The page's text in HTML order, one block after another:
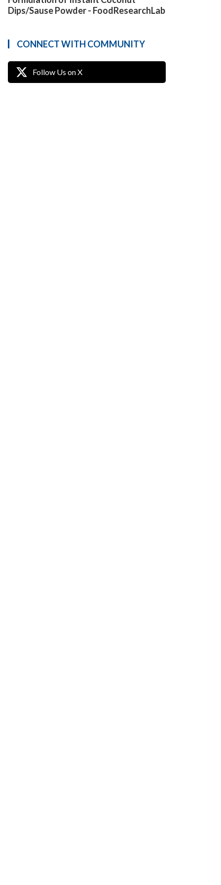
Dips/Sause Powder - FoodResearchLab
CONNECT WITH COMMUNITY
Follow Us on X